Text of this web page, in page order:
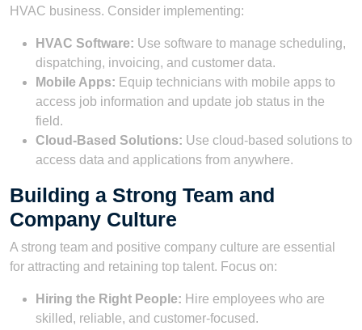
HVAC business. Consider implementing:
HVAC Software: Use software to manage scheduling,
dispatching, invoicing, and customer data.
Mobile Apps: Equip technicians with mobile apps to
access job information and update job status in the
field.
Cloud-Based Solutions: Use cloud-based solutions to
access data and applications from anywhere.
Building a Strong Team and
Company Culture
A strong team and positive company culture are essential
for attracting and retaining top talent. Focus on:
Hiring the Right People: Hire employees who are
skilled, reliable, and customer-focused.